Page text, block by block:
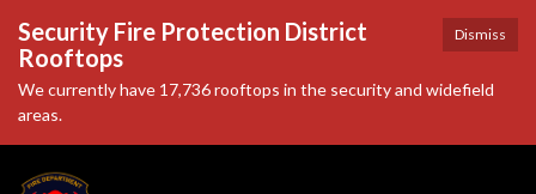
Dismiss
Security Fire Protection District
Rooftops
We currently have 17,736 rooftops in the security and widefield
areas.